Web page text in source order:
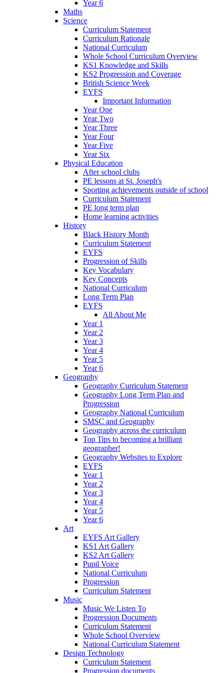
Year 6
Maths
Science
Curriculum Statement
Curriculum Rationale
National Curriculum
Whole School Curriculum Overview
KS1 Knowledge and Skills
KS2 Progression and Coverage
British Science Week
EYFS
Important Information
Year One
Year Two
Year Three
Year Four
Year Five
Year Six
Physical Education
After school clubs
PE lessons at St. Joseph's
Sporting achievements outside of school
Curriculum Statement
PE long term plan
Home learning activities
History
Black History Month
Curriculum Statement
EYFS
Progression of Skills
Key Vocabulary
Key Concepts
National Curriculum
Long Term Plan
EYFS
All About Me
Year 1
Year 2
Year 3
Year 4
Year 5
Year 6
Geography
Geography Curriculum Statement
Geography Long Term Plan and
Progression
Geography National Curriculum
SMSC and Geography
Geography across the curriculum
Top Tips to becoming a brilliant
geographer!
Geography Websites to Explore
EYFS
Year 1
Year 2
Year 3
Year 4
Year 5
Year 6
Art
EYFS Art Gallery
KS1 Art Gallery
KS2 Art Gallery
Pupil Voice
National Curriculum
Progression
Curriculum Statement
Music
Music We Listen To
Progression Documents
Curriculum Statement
Whole School Overview
National Curriculum Statement
Design Technology
Curriculum Statement
Progression documents